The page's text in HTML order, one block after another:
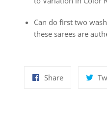
Can do first two
these sarees are
ShareShare